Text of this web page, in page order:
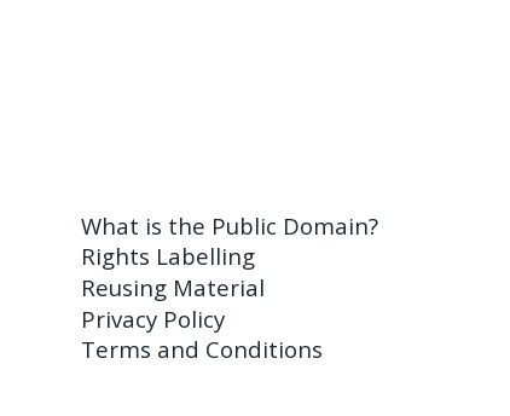
What is the Public Domain?
Rights Labelling
Reusing Material
Privacy Policy
Terms and Conditions